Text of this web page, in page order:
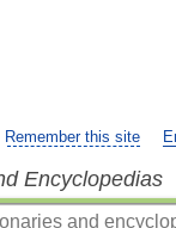
Remember this site
Encyclopedias